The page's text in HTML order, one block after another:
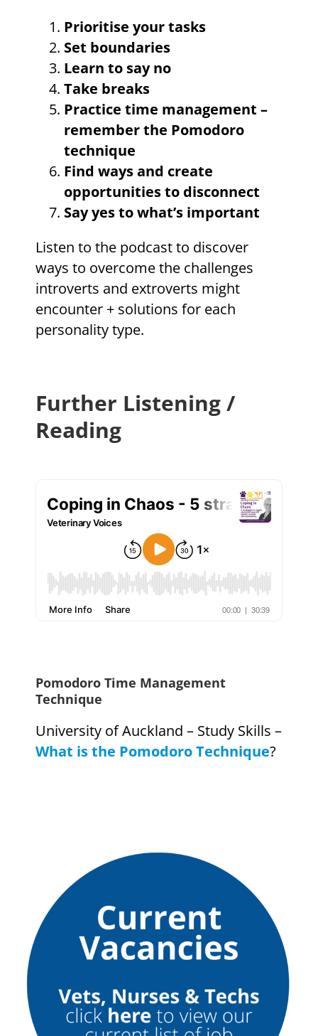
Prioritise your tasks
Set boundaries
Learn to say no
Take breaks
Practice time management –
remember the Pomodoro
technique
Find ways and create
opportunities to disconnect
Say yes to what’s important
Listen to the podcast to discover
ways to overcome the challenges
introverts and extroverts might
encounter + solutions for each
personality type.
Further Listening /
Reading
Pomodoro Time Management
Technique
University of Auckland – Study Skills –
What is the Pomodoro Technique?